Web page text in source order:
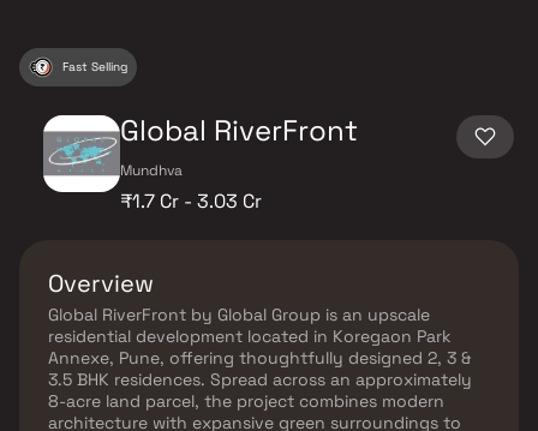
Global RiverFront
Mundhva
₹1.7 Cr - 3.03 Cr
Fast Selling
Overview
Global RiverFront by Global Group is an upscale
residential development located in Koregaon Park
Annexe, Pune, offering thoughtfully designed 2, 3 &
3.5 BHK residences. Spread across an approximately
8-acre land parcel, the project combines modern
architecture with expansive green surroundings to